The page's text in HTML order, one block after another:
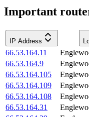
Important
IP Address
66.53.164.11
66.53.164.9
66.53.164.105
66.53.164.109
66.53.164.108
66.53.164.31